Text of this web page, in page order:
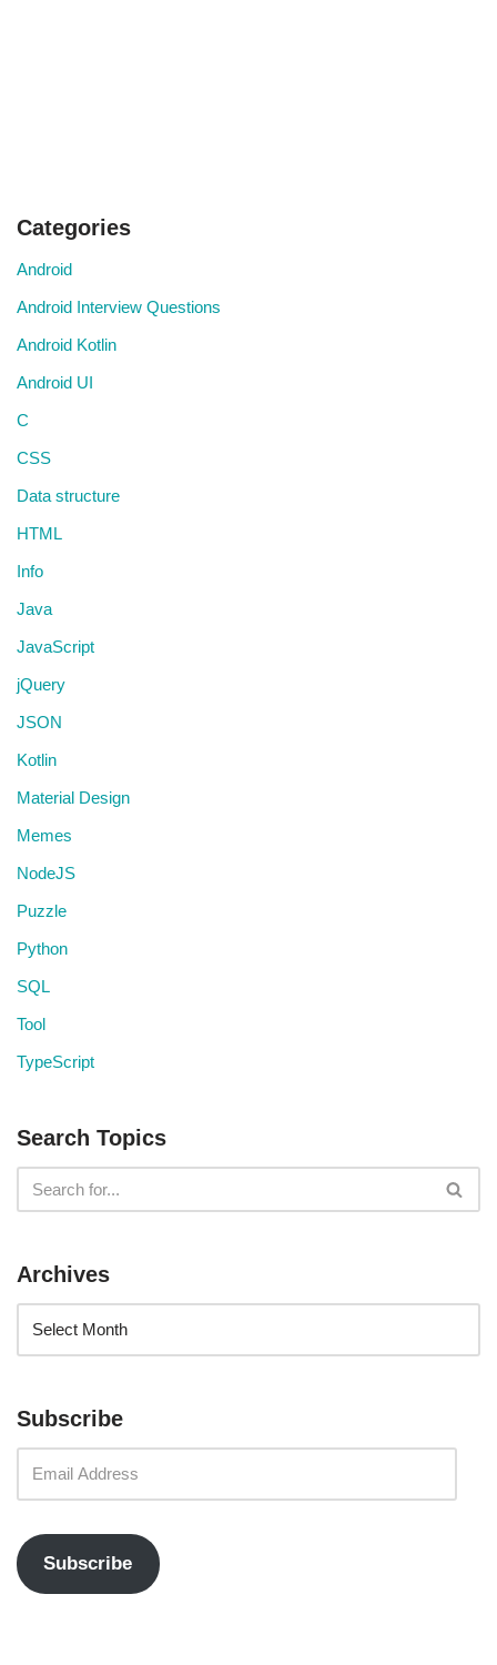
Categories
Android
Android Interview Questions
Android Kotlin
Android UI
C
CSS
Data structure
HTML
Info
Java
JavaScript
jQuery
JSON
Kotlin
Material Design
Memes
NodeJS
Puzzle
Python
SQL
Tool
TypeScript
Search Topics
Archives
Subscribe
Subscribe